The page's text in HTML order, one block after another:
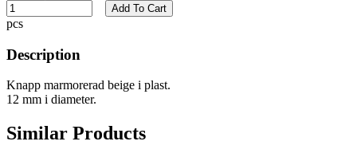
pcs
Add To Cart
Description
Knapp marmorerad beige i plast.
12 mm i diameter.
Similar Products